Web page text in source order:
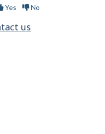
Yes No
us